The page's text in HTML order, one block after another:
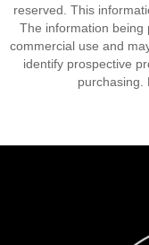
reserved. This
The information being
commercial use and
identify prospective
purchasing.